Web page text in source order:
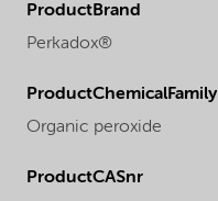
ProductBrand
Perkadox®
ProductChemicalFamily
Organic peroxide
ProductCASnr